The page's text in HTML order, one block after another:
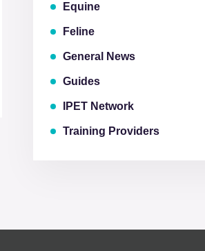
Equine
Feline
General News
Guides
IPET Network
Training Providers